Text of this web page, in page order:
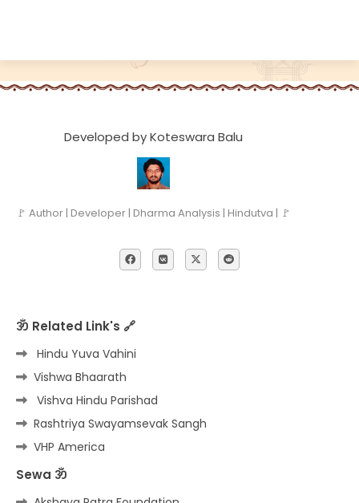
Developed by Koteswara Balu
🚩 Author | Developer | Dharma Analysis | Hindutva | 🚩
ॐ Related Link's 🔗
Hindu Yuva Vahini
Vishwa Bhaarath
Vishva Hindu Parishad
Rashtriya Swayamsevak Sangh
VHP America
Sewa ॐ